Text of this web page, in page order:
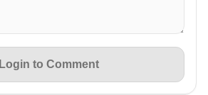
Login to Comment